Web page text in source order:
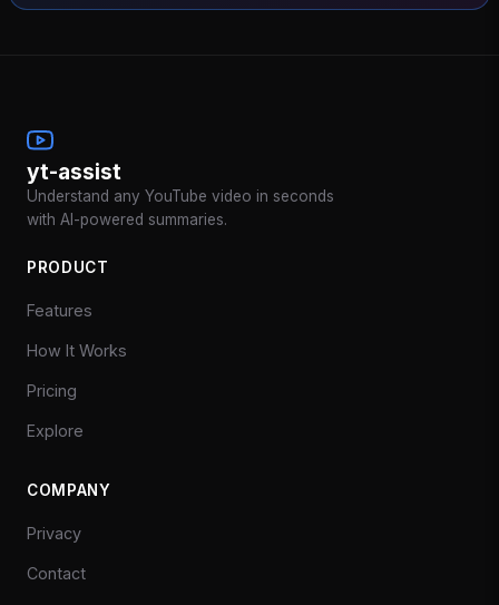
yt-assist
Understand any YouTube video in seconds
with AI-powered summaries.
PRODUCT
Features
How It Works
Pricing
Explore
COMPANY
Privacy
Contact